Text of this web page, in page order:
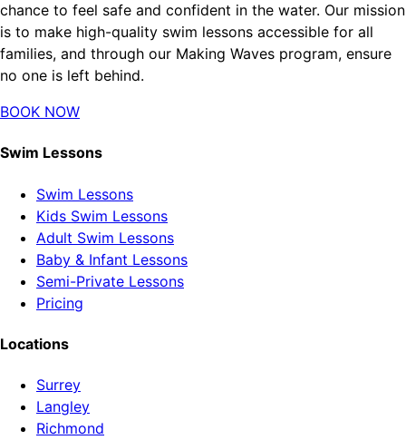
chance to feel safe and confident in the water. Our mission
is to make high-quality swim lessons accessible for all
families, and through our Making Waves program, ensure
no one is left behind.
BOOK NOW
Swim Lessons
Swim Lessons
Kids Swim Lessons
Adult Swim Lessons
Baby & Infant Lessons
Semi-Private Lessons
Pricing
Locations
Surrey
Langley
Richmond